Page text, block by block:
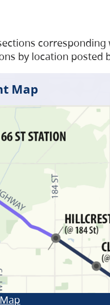
by location posted
Map